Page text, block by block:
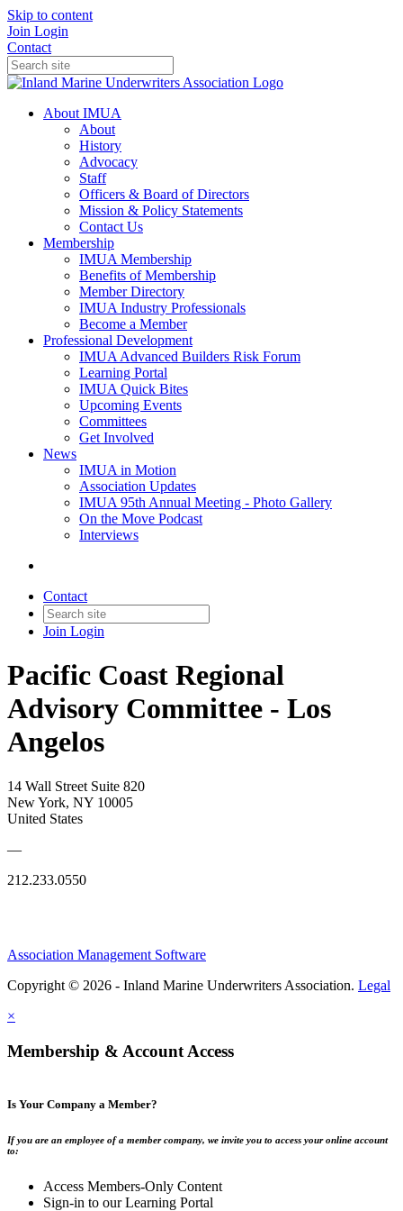
Skip to content
Join Login
Contact
About IMUA
About
History
Advocacy
Staff
Officers & Board of Directors
Mission & Policy Statements
Contact Us
Membership
IMUA Membership
Benefits of Membership
Member Directory
IMUA Industry Professionals
Become a Member
Professional Development
IMUA Advanced Builders Risk Forum
Learning Portal
IMUA Quick Bites
Upcoming Events
Committees
Get Involved
News
IMUA in Motion
Association Updates
IMUA 95th Annual Meeting - Photo Gallery
On the Move Podcast
Interviews
Contact
Join Login
Pacific Coast Regional
Advisory Committee - Los
Angelos
14 Wall Street Suite 820
New York, NY 10005
United States
—
212.233.0550
Association Management Software
Copyright © 2026 - Inland Marine Underwriters Association. Legal
×
Membership & Account Access
Is Your Company a Member?
If you are an employee of a member company, we invite you to access your online account
to:
Access Members-Only Content
Sign-in to our Learning Portal